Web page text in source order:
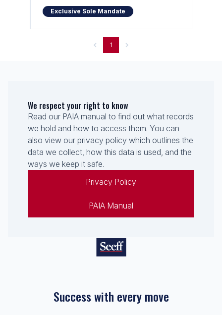
Exclusive Sole Mandate
1
We respect your right to know
Read our PAIA manual to find out what records
we hold and how to access them. You can
also view our privacy policy which outlines the
data we collect, how this data is used, and the
ways we keep it safe.
Privacy Policy
PAIA Manual
Success with every move